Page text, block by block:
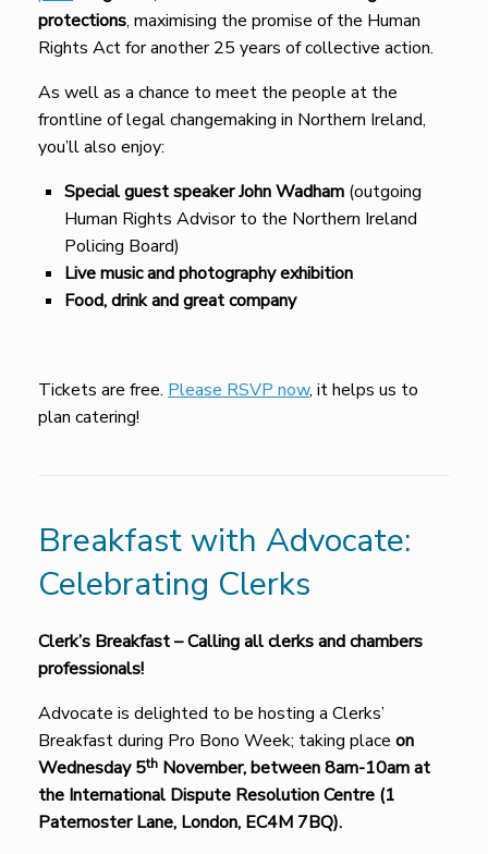
protections, maximising the promise of the Human
Rights Act for another 25 years of collective action.
As well as a chance to meet the people at the
frontline of legal changemaking in Northern Ireland,
you’ll also enjoy:
Special guest speaker John Wadham (outgoing
Human Rights Advisor to the Northern Ireland
Policing Board)
Live music and photography exhibition
Food, drink and great company
Tickets are free. Please RSVP now, it helps us to
plan catering!
Breakfast with Advocate:
Celebrating Clerks
Clerk’s Breakfast – Calling all clerks and chambers
professionals!
Advocate is delighted to be hosting a Clerks’
Breakfast during Pro Bono Week; taking place on
Wednesday 5th November, between 8am-10am at
the International Dispute Resolution Centre (1
Paternoster Lane, London, EC4M 7BQ).